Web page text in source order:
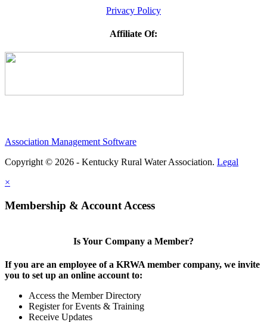
Privacy Policy
Affiliate Of:
Association Management Software
Copyright © 2026 - Kentucky Rural Water Association. Legal
×
Membership & Account Access
Is Your Company a Member?
If you are an employee of a KRWA member company, we invite
you to set up an online account to:
Access the Member Directory
Register for Events & Training
Receive Updates